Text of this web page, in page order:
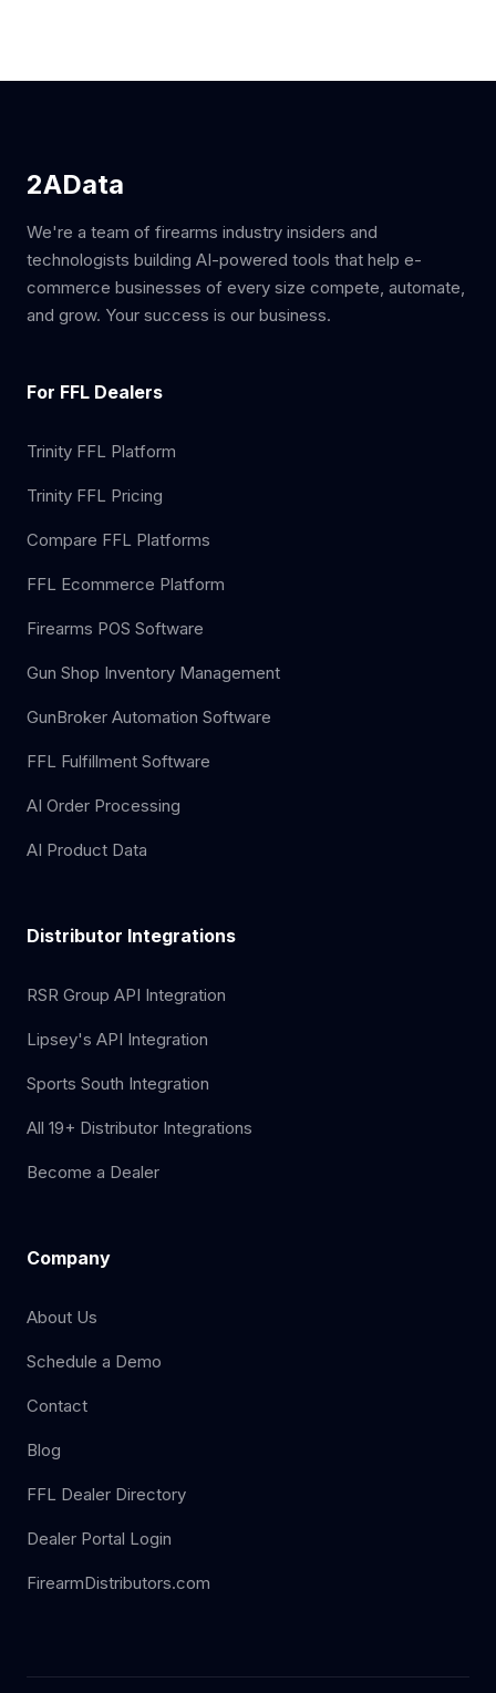
2AData
We're a team of firearms industry insiders and
technologists building AI-powered tools that help e-
commerce businesses of every size compete, automate,
and grow. Your success is our business.
For FFL Dealers
Trinity FFL Platform
Trinity FFL Pricing
Compare FFL Platforms
FFL Ecommerce Platform
Firearms POS Software
Gun Shop Inventory Management
GunBroker Automation Software
FFL Fulfillment Software
AI Order Processing
AI Product Data
Distributor Integrations
RSR Group API Integration
Lipsey's API Integration
Sports South Integration
All 19+ Distributor Integrations
Become a Dealer
Company
About Us
Schedule a Demo
Contact
Blog
FFL Dealer Directory
Dealer Portal Login
FirearmDistributors.com